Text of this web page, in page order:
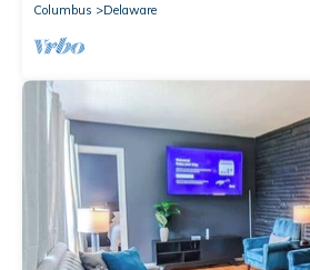
Columbus
Delaware